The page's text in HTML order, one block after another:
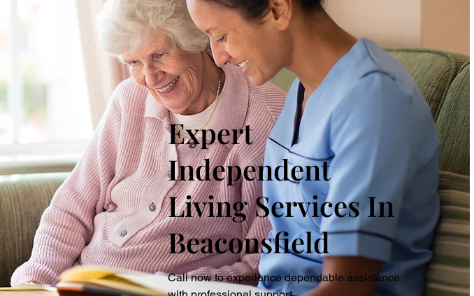
Expert
Independent
Living Services In
Beaconsfield
Call now to experience dependable assistance